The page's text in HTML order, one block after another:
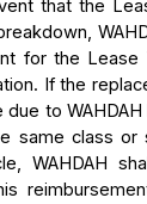
that the
for the Lease
If the
due to
same class or
WAHDAH